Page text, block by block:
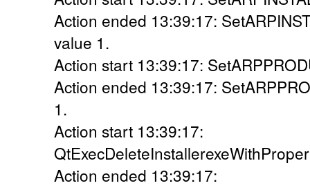
Action ended 13:39:17:
value 1.
Action start 13:39:17:
Action ended 13:39:17:
1.
Action start 13:39:17:
Action ended 13:39:17: